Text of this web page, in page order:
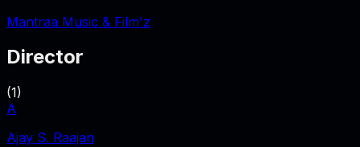
Mantraa Music & Film'z
Director
(1)
A
Ajay S. Raajan